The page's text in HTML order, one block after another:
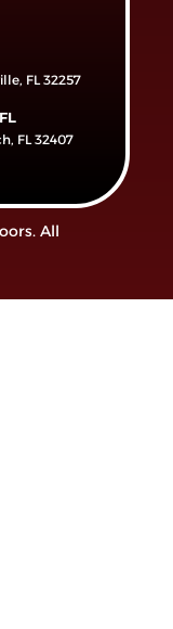
FL 32257
FL 32407
All